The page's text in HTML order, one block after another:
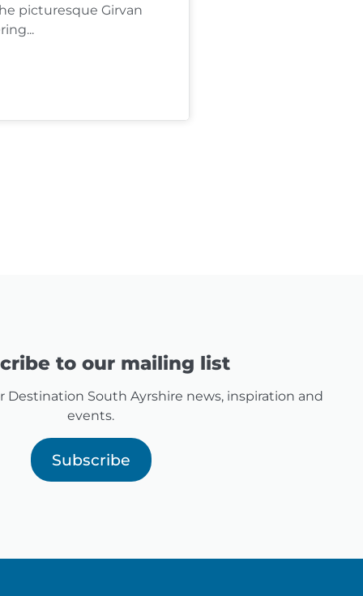
picturesque Girvan
to our mailing list
Destination South Ayrshire news, inspiration and
events.
Subscribe